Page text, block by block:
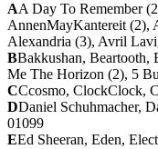
AA Day To Remember
AnnenMayKantereit (2),
Alexandria (3), Avril
BBakkushan, Beartooth,
Me The Horizon (2), 5
CCcosmo, ClockClock,
DDaniel Schuhmacher,
01099
EEd Sheeran, Eden,